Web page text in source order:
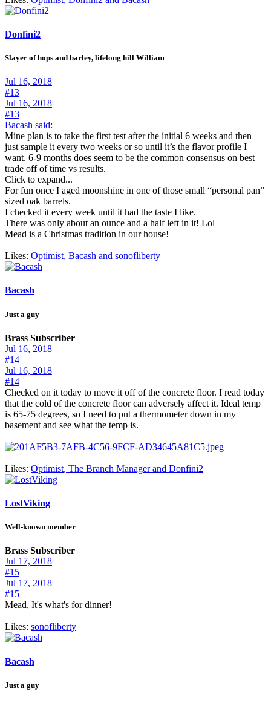
Donfini2
Slayer of hops and barley, lifelong hill William
Jul 16, 2018
#13
Jul 16, 2018
#13
Bacash said:
Mine plan is to take the first test after the initial 6 weeks and then
just sample it every two weeks or so until it’s the flavor profile I
want. 6-9 months does seem to be the common consensus on best
trade off of time vs results.
Click to expand...
For fun once I aged moonshine in one of those small “personal pan”
sized oak barrels.
I checked it every week until it had the taste I like.
There was only about an ounce and a half left in it! Lol
Mead is a Christmas tradition in our house!
Likes: Optimist, Bacash and sonofliberty
Bacash
Just a guy
Brass Subscriber
Jul 16, 2018
#14
Jul 16, 2018
#14
Checked on it today to move it off of the concrete floor. I read today
that the cold of the concrete floor can adversely affect it. Ideal temp
is 65-75 degrees, so I need to put a thermometer down in my
basement and see what the temp is.
Likes: Optimist, The Branch Managerand Donfini2
LostViking
Well-known member
Brass Subscriber
Jul 17, 2018
#15
Jul 17, 2018
#15
Mead, It's what's for dinner!
Likes: sonofliberty
Bacash
Just a guy